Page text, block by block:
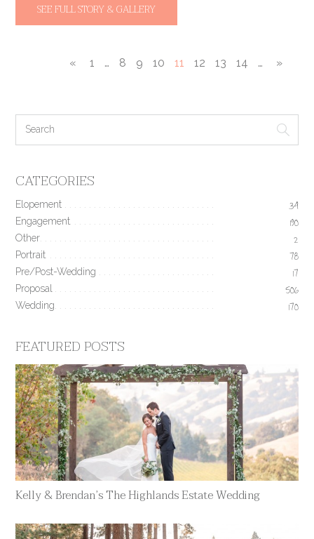
SEE FULL STORY & GALLERY
« 1 … 8 9 10 11 12 13 14 … »
CATEGORIES
Elopement 34
Engagement 190
Other 2
Portrait 78
Pre/Post-Wedding 17
Proposal 506
Wedding 170
FEATURED POSTS
Kelly & Brendan’s The Highlands Estate Wedding